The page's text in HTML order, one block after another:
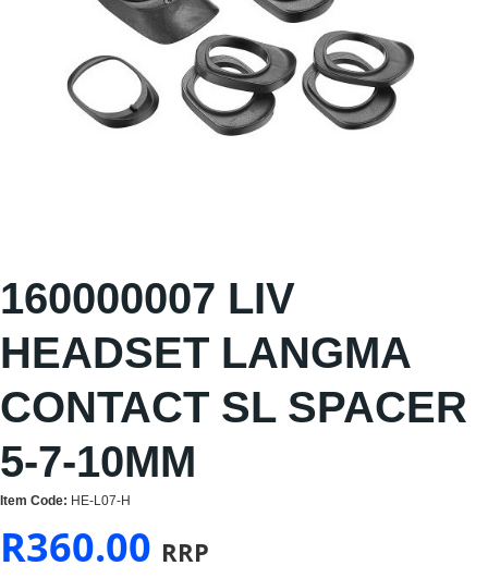
160000007 LIV
HEADSET LANGMA
CONTACT SL SPACER
5-7-10MM
Item Code: HE-L07-H
R360.00 RRP